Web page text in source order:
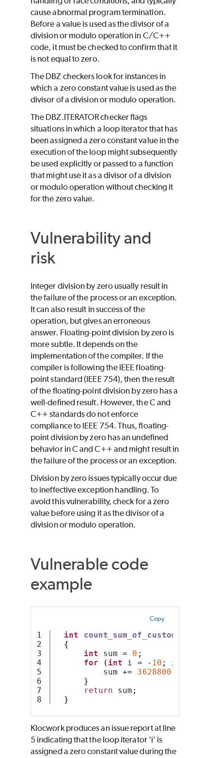
cause abnormal program termination.
Before a value is used as the divisor of a
division or modulo operation in C/C++
code, it must be checked to confirm that it
is not equal to zero.
The DBZ checkers look for instances in
which a zero constant value is used as the
divisor of a division or modulo operation.
The DBZ.ITERATOR checker flags
situations in which a loop iterator that has
been assigned a zero constant value in the
execution of the loop might subsequently
be used explicitly or passed to a function
that might use it as a divisor of a division
or modulo operation without checking it
for the zero value.
Vulnerability and
risk
Integer division by zero usually result in
the failure of the process or an exception.
It can also result in success of the
operation, but gives an erroneous
answer. Floating-point division by zero is
more subtle. It depends on the
implementation of the compiler. If the
compiler is following the IEEE floating-
point standard (IEEE 754), then the result
of the floating-point division by zero has a
well-defined result. However, the C and
C++ standards do not enforce
compliance to IEEE 754. Thus, floating-
point division by zero has an undefined
behavior in C and C++ and might result in
the failure of the process or an exception.
Division by zero issues typically occur due
to ineffective exception handling. To
avoid this vulnerability, check for a zero
value before using it as the divisor of a
division or modulo operation.
Vulnerable code
example
Copy
1
2
3
4
5
6
7
int
{
int sum = 0 ;
for
( int i = - 10 ; i
sum += 3628800
}
return sum ;
}
Klocwork produces an issue report at line
5 indicating that the loop iterator 'i' is
assigned a zero constant value during the